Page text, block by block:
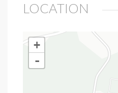
LOCATION
+
-